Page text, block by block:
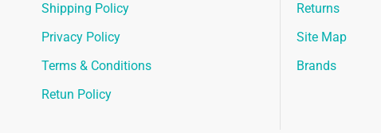
Shipping Policy
Privacy Policy
Terms & Conditions
Retun Policy
Returns
Site Map
Brands